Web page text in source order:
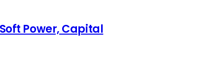
Power, Capital